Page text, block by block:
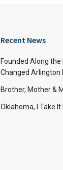
Recent News
Founded Along the
Changed Arlington
Brother, Mother &
Oklahoma, I Take It